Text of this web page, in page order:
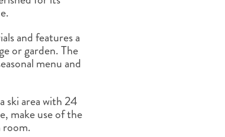
STATES
and features a
or garden. The
menu and
ski area with 24
make use of the
room.